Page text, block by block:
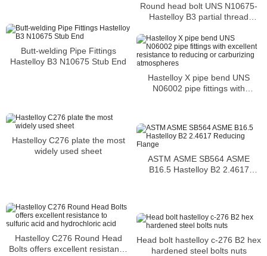
Round head bolt UNS N10675-
Hastelloy B3 partial thread
head bolt m8 hex head bolt
Hastelloy B3 round head bolt
Butt-welding Pipe Fittings
Hastelloy B3 N10675 Stub End
Hastelloy X pipe bend UNS
N06002 pipe fittings with
Hastelloy C276 plate the most
widely used sheet
ASTM ASME SB564 ASME
B16.5 Hastelloy B2 2.4617
Hastelloy C276 Round Head
Bolts offers excellent resistance
Head bolt hastelloy c-276 B2 hex
hardened steel bolts nuts